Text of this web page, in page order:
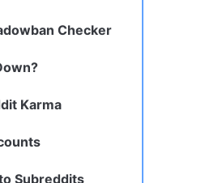
Checker
Karma
Subreddits